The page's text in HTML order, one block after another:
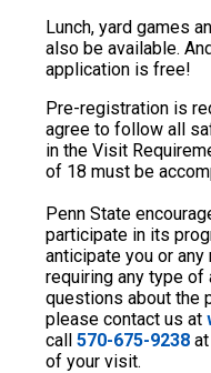
Lunch, yard games
also be available.
application is free!
Pre-registration is
agree to follow all
in the Visit
of 18 must be
Penn State
participate in its
anticipate you or
requiring any type of
questions about the
please contact us at
call 570-675-9238
of your visit.